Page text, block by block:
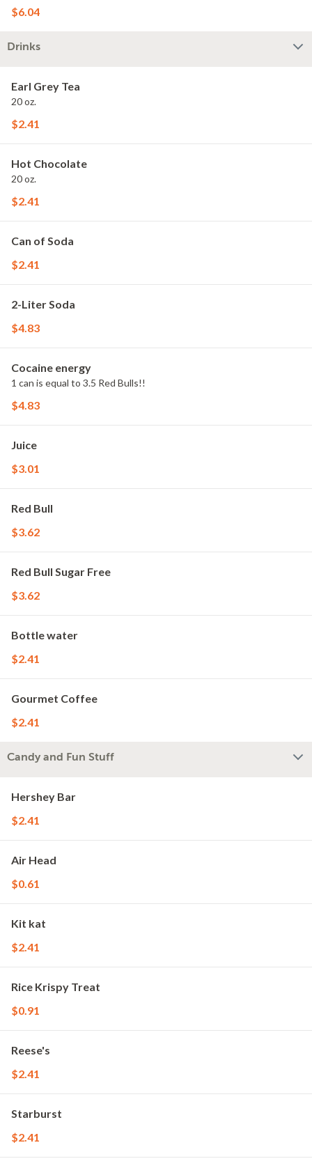
$6.04
Drinks
Earl Grey Tea
20 oz.
$2.41
Hot Chocolate
20 oz.
$2.41
Can of Soda
$2.41
2-Liter Soda
$4.83
Cocaine energy
1 can is equal to 3.5 Red Bulls!!
$4.83
Juice
$3.01
Red Bull
$3.62
Red Bull Sugar Free
$3.62
Bottle water
$2.41
Gourmet Coffee
$2.41
Candy and Fun Stuff
Hershey Bar
$2.41
Air Head
$0.61
Kit kat
$2.41
Rice Krispy Treat
$0.91
Reese's
$2.41
Starburst
$2.41